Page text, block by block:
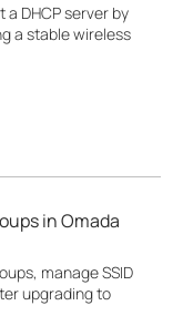
DHCP server by
a stable wireless
in Omada
manage SSID
upgrading to